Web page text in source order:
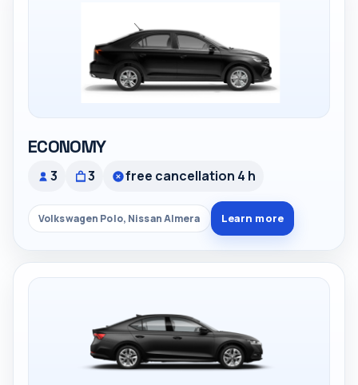
ECONOMY
3 3 free cancellation 4 h
Volkswagen Polo, Nissan Almera Learn more